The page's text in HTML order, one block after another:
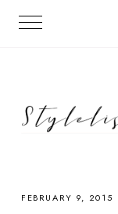
FEBRUARY 9, 2015